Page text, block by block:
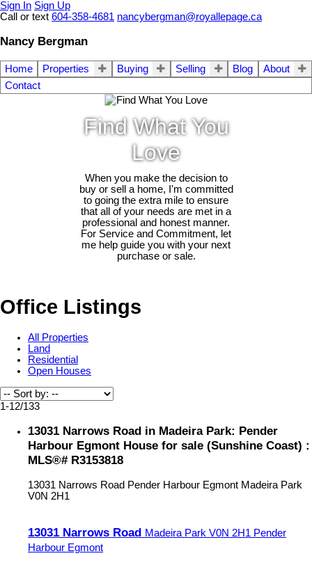
Sign In Sign Up
Call or text 604-358-4681 nancybergman@royallepage.ca
Nancy Bergman
Home Properties Buying Selling Blog
About
Contact
Find What You
Love
When you make the decision to
buy or sell a home, I'm committed
to going the extra mile to ensure
that all of your needs are met in a
professional and honest manner.
For Service and Commitment, let
me help guide you with your next
purchase or sale.
Office Listings
All Properties
Land
Residential
Open Houses
1-12/133
13031 Narrows Road in Madeira Park: Pender
Harbour Egmont House for sale (Sunshine Coast) :
MLS®# R3153818
13031 Narrows Road Pender Harbour Egmont Madeira Park
V0N 2H1
13031 Narrows Road Madeira Park V0N 2H1 Pender
Harbour Egmont